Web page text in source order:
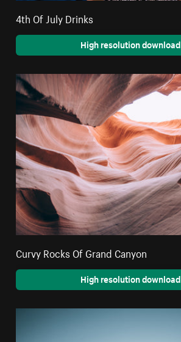
4th Of July Drinks
High resolution download
Curvy Rocks Of Grand Canyon
High resolution download